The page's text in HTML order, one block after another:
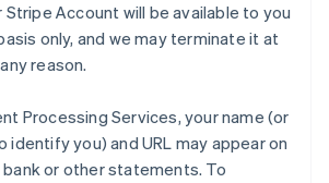
Account will be available to you
only, and we may terminate it at
reason.
Processing Services, your name (or
identify you) and URL may appear on
or other statements. To